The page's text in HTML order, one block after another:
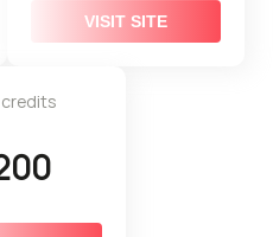
VISIT SITE